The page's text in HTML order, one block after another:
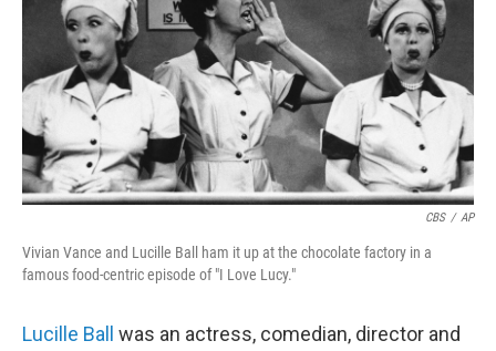
o
o
k
e
d
I
n
s
k
y
CBS / AP
Vivian Vance and Lucille Ball ham it up at the chocolate factory in a
famous food-centric episode of "I Love Lucy."
Lucille Ball was an actress, comedian, director and